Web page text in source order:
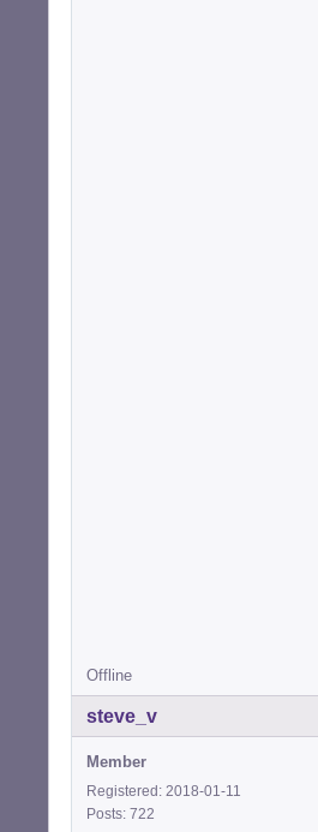
Offline
steve_v
Member
Registered: 2018-01-11
Posts: 722